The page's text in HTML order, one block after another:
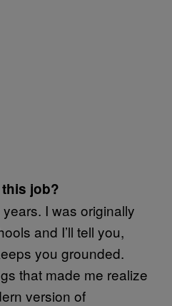
job?
I was originally
and I’ll tell you,
you grounded.
that made me realize
version of